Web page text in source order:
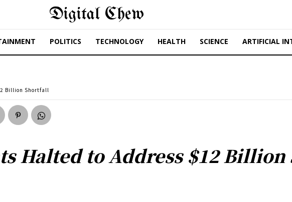
Digital Chew
POLITICS TECHNOLOGY HEALTH SCIENCE ARTIFICIAL
Billion Shortfall
Halted to Address $12